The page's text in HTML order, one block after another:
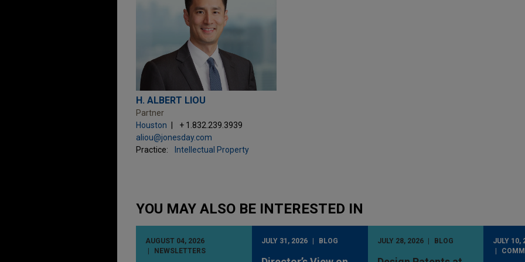
H. ALBERT LIOU
Partner
Houston
+ 1.832.239.3939
aliou@jonesday.com
Practice:
Intellectual Property
YOU MAY ALSO BE INTERESTED IN
AUGUST 04, 2026
NEWSLETTERS
JULY 31, 2026 BLOG JULY 28, 2026 BLOG
JULY 10,